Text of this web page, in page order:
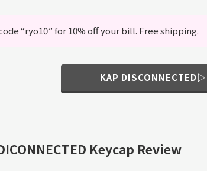
“ryo10” for 10% off your bill. Free shipping.
KAP
Keycap Review